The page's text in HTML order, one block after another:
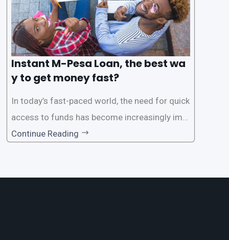
Instant M-Pesa Loan, the best wa
y to get money fast?
In today’s fast-paced world, the need for quick
access to funds has become increasingly imp
ortant. Whether it’s for emergencies, business
Continue Reading